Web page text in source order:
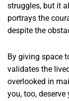
struggles, but it
portrays the
despite the
By giving space
validates the
overlooked in
you, too,